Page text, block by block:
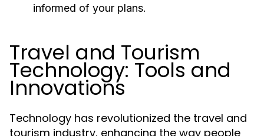
informed of your plans.
Travel and Tourism
Technology: Tools and
Innovations
Technology has revolutionized the travel and
tourism industry, enhancing the way people